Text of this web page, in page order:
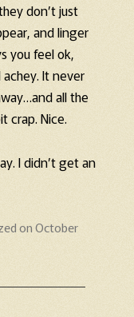
don’t just
and linger
you feel ok,
It never
all the
crap. Nice.
I didn’t get an
onOctober